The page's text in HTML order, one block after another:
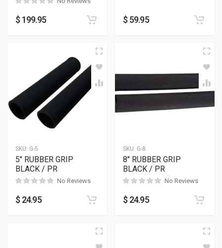
$ 199.95 $ 59.95
SKU: G-5
5″ RUBBER GRIP
BLACK / PR
No Reviews
$ 24.95
SKU: G-8
8″ RUBBER GRIP
BLACK / PR
No Reviews
$ 24.95